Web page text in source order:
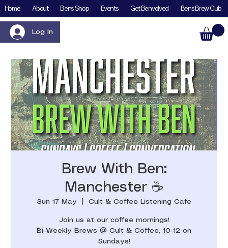
Home About Bens Shop Events Get Benvolved Bens Brew Club
Log In
Brew With Ben:
Manchester ☕️
Sun 17 May Cult & Coffee Listening Cafe
Join us at our coffee mornings!
Bi-Weekly Brews @ Cult & Coffee, 10-12 on
Sundays!